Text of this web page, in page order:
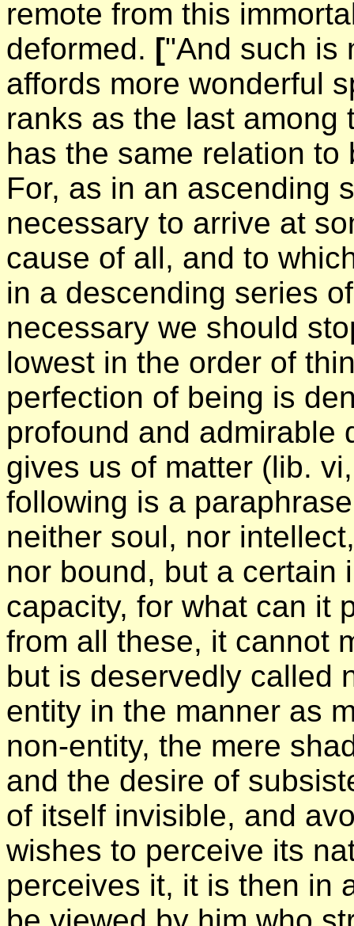
remote from this
deformed. ["And such is
affords more wonderful
ranks as the last among
has the same relation
For, as in an ascending
necessary to arrive at
cause of all, and to
in a descending series
necessary we should
lowest in the order of
perfection of being is
profound and admirable
gives us of matter (lib.
following is a
neither soul, nor
nor bound, but a certain
capacity, for what can it
from all these, it cannot
but is deservedly called
entity in the manner as
non-entity, the mere
and the desire of
of itself invisible, and
wishes to perceive its
perceives it, it is then in